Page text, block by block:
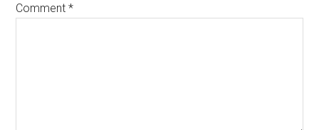
Comment*